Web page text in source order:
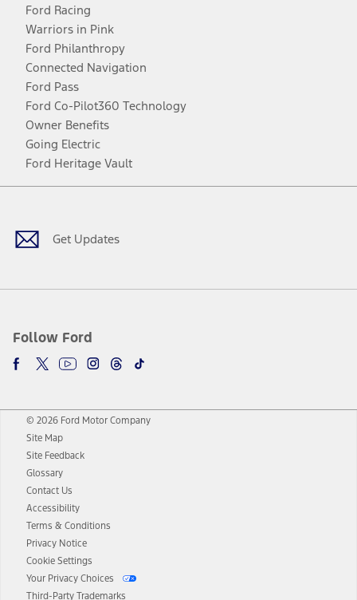
Ford Racing
Warriors in Pink
Ford Philanthropy
Connected Navigation
Ford Pass
Ford Co-Pilot360 Technology
Owner Benefits
Going Electric
Ford Heritage Vault
Get Updates
Follow Ford
Facebook
TwitterYoutubeInstagram
Threads
TikTok
© 2026 Ford Motor Company
Site Map
Site Feedback
Glossary
Contact Us
Accessibility
Terms & Conditions
Privacy Notice
Cookie Settings
Your Privacy Choices
Third-Party Trademarks